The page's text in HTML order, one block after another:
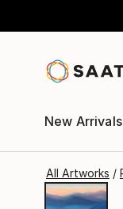
New Arrivals
All Artworks